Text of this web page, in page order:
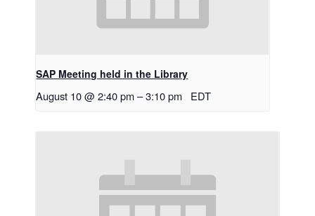
SAP Meeting held in the Library
August 10 @ 2:40 pm –3:10 pm EDT